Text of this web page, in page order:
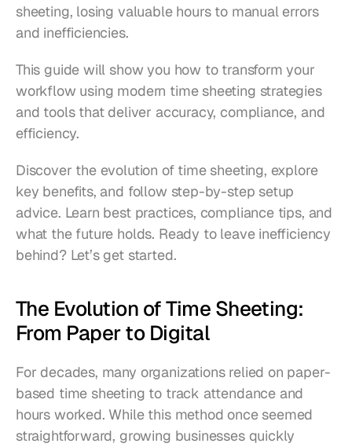
sheeting, losing valuable hours to manual errors
and inefficiencies.
This guide will show you how to transform your
workflow using modern time sheeting strategies
and tools that deliver accuracy, compliance, and
efficiency.
Discover the evolution of time sheeting, explore
key benefits, and follow step-by-step setup
advice. Learn best practices, compliance tips, and
what the future holds. Ready to leave inefficiency
behind? Let’s get started.
The Evolution of Time Sheeting:
From Paper to Digital
For decades, many organizations relied on paper-
based time sheeting to track attendance and
hours worked. While this method once seemed
straightforward, growing businesses quickly